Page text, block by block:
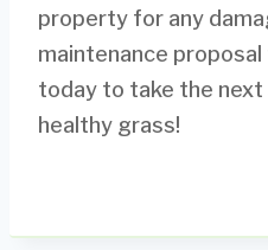
property for any
maintenance proposal
today to take the
healthy grass!